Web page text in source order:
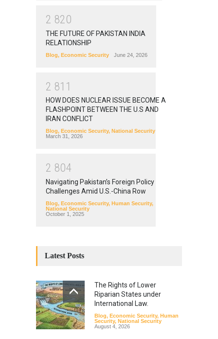
2 820
THE FUTURE OF PAKISTAN INDIA
RELATIONSHIP
Blog, Economic Security June 24, 2026
2 81 1
HOW DOES NUCLEAR ISSUE BECOME A
FLASHPOINT BETWEEN THE U.S AND
IRAN CONFLICT
Blog, Economic Security, National Security
March 31, 2026
2 804
Navigating Pakistan’s Foreign Policy
Challenges Amid U.S.-China Row
Blog, Economic Security, Human Security,
National Security
October 1, 2025
Latest Posts
The Rights of Lower
Riparian States under
International Law.
Blog, Economic Security, Human
Security, National Security
August 4, 2026